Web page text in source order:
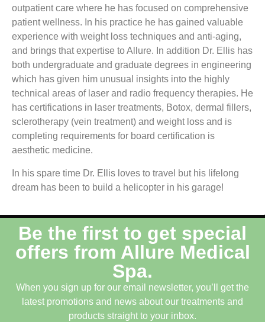
outpatient care where he has focused on comprehensive
patient wellness. In his practice he has gained valuable
experience with weight loss techniques and anti-aging,
and brings that expertise to Allure. In addition Dr. Ellis has
both undergraduate and graduate degrees in engineering
which has given him unusual insights into the highly
technical areas of laser and radio frequency therapies. He
has certifications in laser treatments, Botox, dermal fillers,
sclerotherapy (vein treatment) and weight loss and is
completing requirements for board certification is
aesthetic medicine.
In his spare time Dr. Ellis loves to travel but his lifelong
dream has been to build a helicopter in his garage!
Be the first to get special
offers from Allure Medical
Spa.
When you sign up for our email newsletter, you’ll get the
latest promotions and news about our treatments and
products straight to your inbox.